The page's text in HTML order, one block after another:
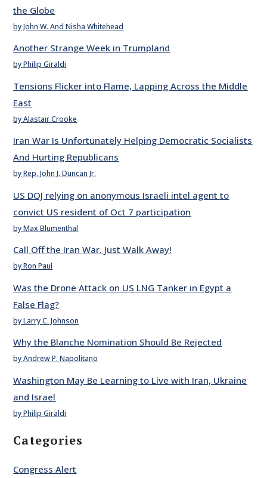
the Globe
by John W. And Nisha Whitehead
Another Strange Week in Trumpland
by Philip Giraldi
Tensions Flicker into Flame, Lapping Across the Middle
East
by Alastair Crooke
Iran War Is Unfortunately Helping Democratic Socialists
And Hurting Republicans
by Rep. John J. Duncan Jr.
US DOJ relying on anonymous Israeli intel agent to
convict US resident of Oct 7 participation
by Max Blumenthal
Call Off the Iran War. Just Walk Away!
by Ron Paul
Was the Drone Attack on US LNG Tanker in Egypt a
False Flag?
by Larry C. Johnson
Why the Blanche Nomination Should Be Rejected
by Andrew P. Napolitano
Washington May Be Learning to Live with Iran, Ukraine
and Israel
by Philip Giraldi
Categories
Congress Alert